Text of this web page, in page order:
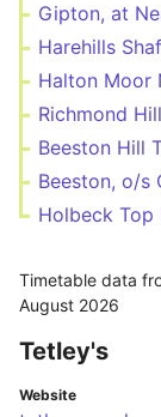
Gipton, at
Harehills
Richmond
Beeston Hill
Beeston, o/s
Holbeck Top
Timetable data
August 2026
Tetley's
Website